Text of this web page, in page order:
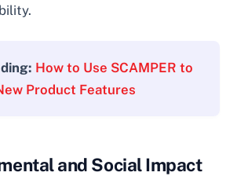
How to Use SCAMPER to
Product Features
and Social Impact